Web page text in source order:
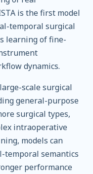
is the first model
temporal surgical
learning of fine-
dynamics.
scale surgical
general-purpose
surgical types,
intraoperative
models can
temporal semantics
performance